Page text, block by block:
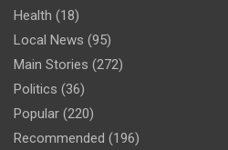
Health (18)
Local News (95)
Main Stories (272)
Politics (36)
Popular (220)
Recommended (196)